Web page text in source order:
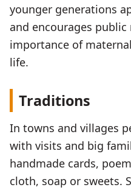
younger generations
and encourages
importance of
life.
Traditions
In towns and villages
with visits and big
handmade cards,
cloth, soap or sweets.